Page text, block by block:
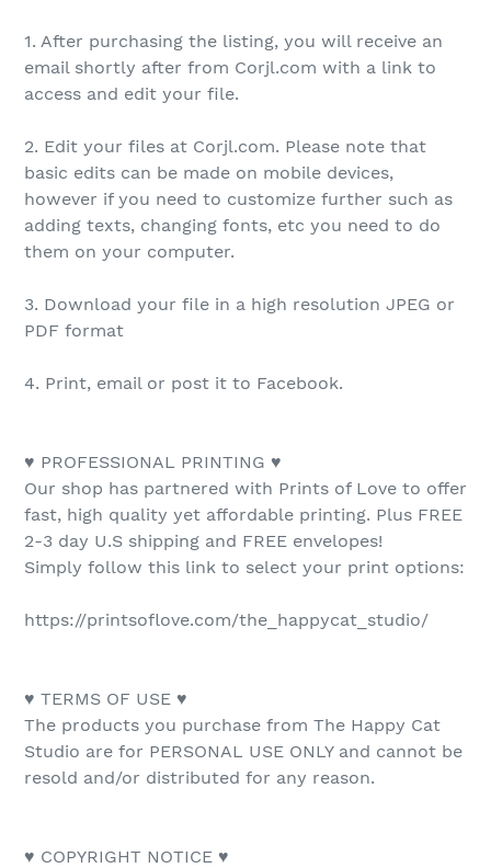
1. After purchasing the listing, you will receive an
email shortly after from Corjl.com with a link to
access and edit your file.
2. Edit your files at Corjl.com. Please note that
basic edits can be made on mobile devices,
however if you need to customize further such as
adding texts, changing fonts, etc you need to do
them on your computer.
3. Download your file in a high resolution JPEG or
PDF format
4. Print, email or post it to Facebook.
♥ PROFESSIONAL PRINTING ♥
Our shop has partnered with Prints of Love to offer
fast, high quality yet affordable printing. Plus FREE
2-3 day U.S shipping and FREE envelopes!
Simply follow this link to select your print options:
https://printsoflove.com/the_happycat_studio/
♥ TERMS OF USE ♥
The products you purchase from The Happy Cat
Studio are for PERSONAL USE ONLY and cannot be
resold and/or distributed for any reason.
♥ COPYRIGHT NOTICE ♥